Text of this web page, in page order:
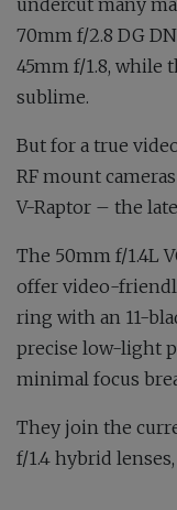
70mm f/2.8 DG
45mm f/1.8, while
sublime.
But for a true
RF mount
V-Raptor – the
The 50mm f/1.4L
offer video-
ring with an 11-
precise low-light
minimal focus
They join the
f/1.4 hybrid